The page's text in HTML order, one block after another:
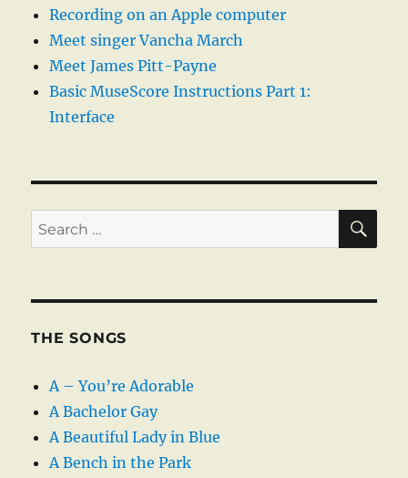
Recording on an Apple computer
Meet singer Vancha March
Meet James Pitt-Payne
Basic MuseScore Instructions Part 1:
Interface
Search
for:
THE SONGS
A – You’re Adorable
A Bachelor Gay
A Beautiful Lady in Blue
A Bench in the Park